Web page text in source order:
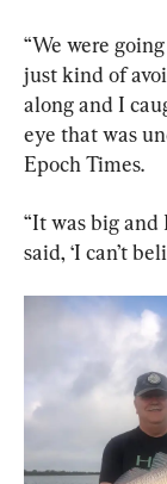
“We were
just kind of
along and I
eye that was
Epoch Times.
“It was big and
said, ‘I can’t